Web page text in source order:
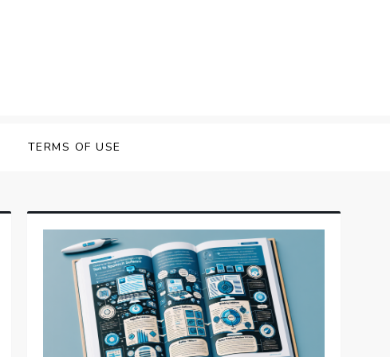
TERMS OF USE